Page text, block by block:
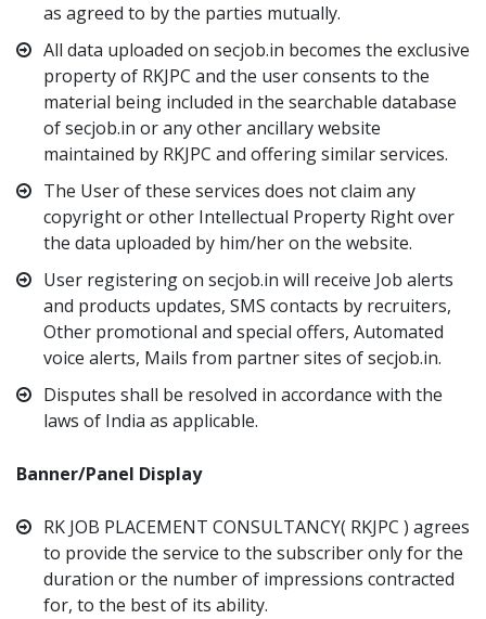
as agreed to by the parties mutually.
All data uploaded on secjob.in becomes the exclusive
property of RKJPC and the user consents to the
material being included in the searchable database
of secjob.in or any other ancillary website
maintained by RKJPC and offering similar services.
The User of these services does not claim any
copyright or other Intellectual Property Right over
the data uploaded by him/her on the website.
User registering on secjob.in will receive Job alerts
and products updates, SMS contacts by recruiters,
Other promotional and special offers, Automated
voice alerts, Mails from partner sites of secjob.in.
Disputes shall be resolved in accordance with the
laws of India as applicable.
Banner/Panel Display
RK JOB PLACEMENT CONSULTANCY( RKJPC ) agrees
to provide the service to the subscriber only for the
duration or the number of impressions contracted
for, to the best of its ability.